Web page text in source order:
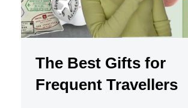
The Best Gifts for
Frequent Travellers